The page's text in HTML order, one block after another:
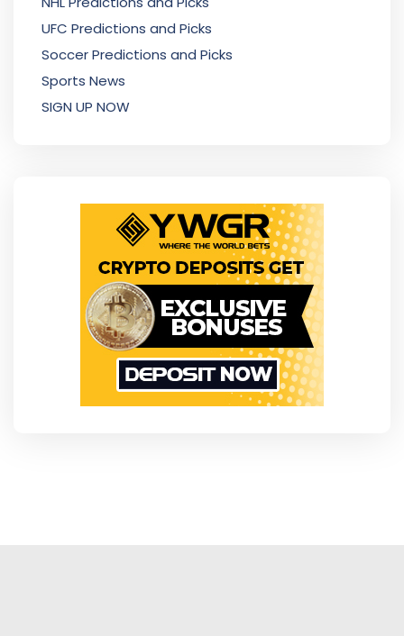
UFC Predictions and Picks
Soccer Predictions and Picks
Sports News
SIGN UP NOW